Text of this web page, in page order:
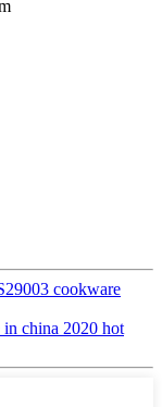
cookware
china 2020 hot